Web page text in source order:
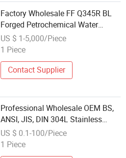
Factory Wholesale FF Q345R BL
Forged Petrochemical Water
Vessel Flange
US $ 1-5,000/Piece
1 Piece
Contact Supplier
Professional Wholesale OEM BS,
ANSI, JIS, DIN 304L Stainless
Steel Carbon Steel A105 Forged
Welding Neck 150lbs Forged
US $ 0.1-100/Piece
1 Piece